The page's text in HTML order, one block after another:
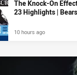
The Knock-On
23 Highlights |
10 hours ago